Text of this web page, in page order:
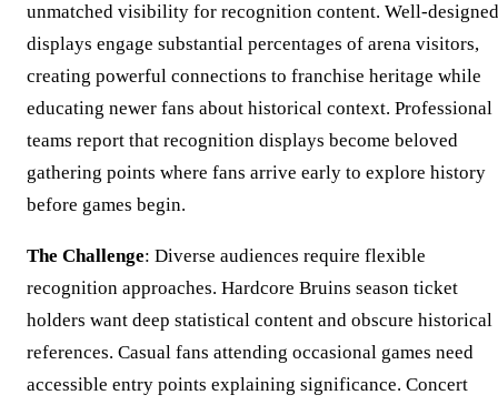
unmatched visibility for recognition content. Well-designed
displays engage substantial percentages of arena visitors,
creating powerful connections to franchise heritage while
educating newer fans about historical context. Professional
teams report that recognition displays become beloved
gathering points where fans arrive early to explore history
before games begin.
The Challenge: Diverse audiences require flexible
recognition approaches. Hardcore Bruins season ticket
holders want deep statistical content and obscure historical
references. Casual fans attending occasional games need
accessible entry points explaining significance. Concert